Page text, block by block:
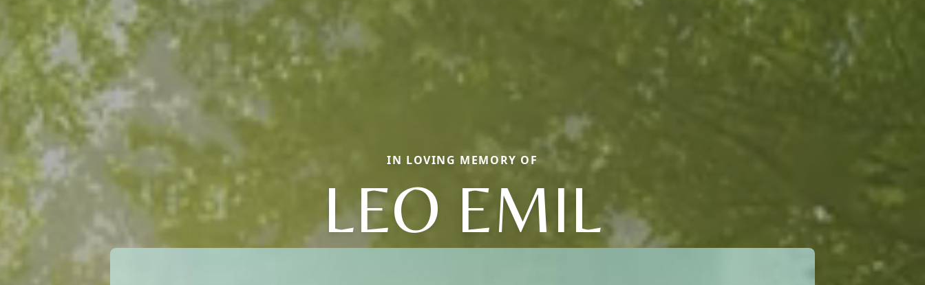
IN LOVING MEMORY OF
LEO EMIL